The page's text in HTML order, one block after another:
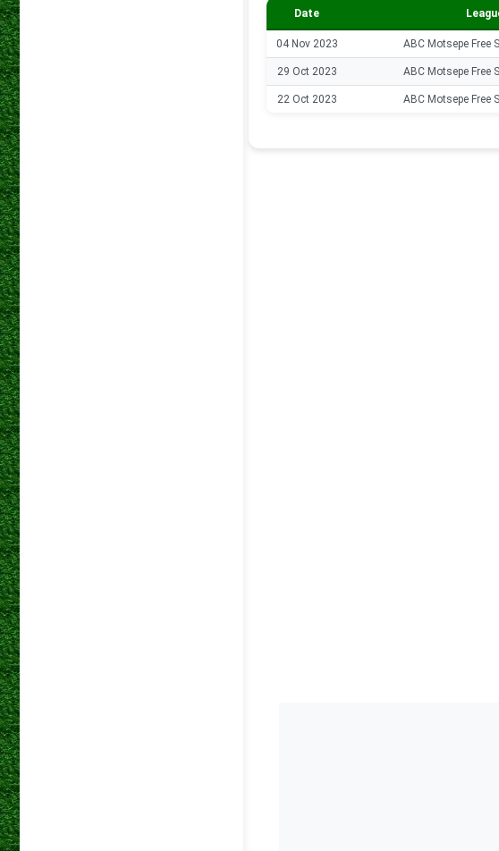
Date
04 Nov 2023 ABC Motsepe Free
29 Oct 2023 ABC Motsepe Free
22 Oct 2023 ABC Motsepe Free